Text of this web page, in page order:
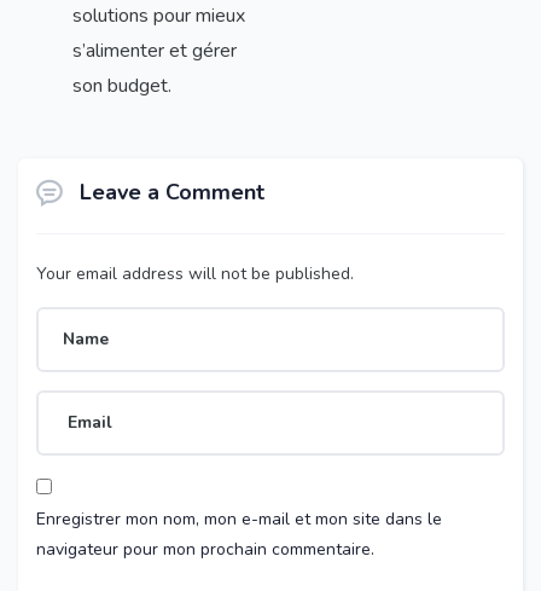
solutions pour mieux
s’alimenter et gérer
son budget.
Leave a Comment
Your email address will not be published.
Enregistrer mon nom, mon e-mail et mon site dans le
navigateur pour mon prochain commentaire.